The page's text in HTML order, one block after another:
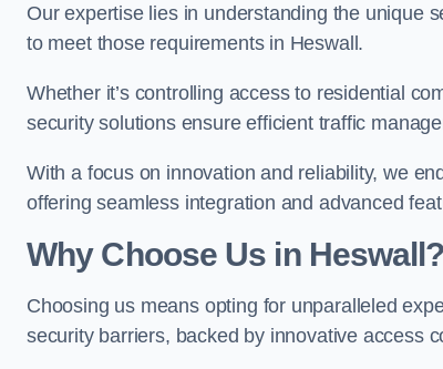
Our expertise lies in understanding the unique
to meet those requirements in Heswall.
Whether it’s controlling access to residential
security solutions ensure efficient traffic
With a focus on innovation and reliability, we
offering seamless integration and advanced
Why Choose Us in Heswall?
Choosing us means opting for unparalleled
security barriers, backed by innovative access